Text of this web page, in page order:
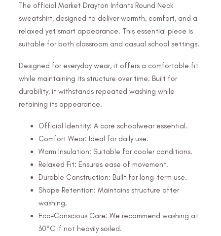
The official Market Drayton Infants Round Neck
sweatshirt, designed to deliver warmth, comfort, and a
relaxed yet smart appearance. This essential piece is
suitable for both classroom and casual school settings.
Designed for everyday wear, it offers a comfortable fit
while maintaining its structure over time. Built for
durability, it withstands repeated washing while
retaining its appearance.
Official Identity: A core schoolwear essential.
Comfort Wear: Ideal for daily use.
Warm Insulation: Suitable for cooler conditions.
Relaxed Fit: Ensures ease of movement.
Durable Construction: Built for long-term use.
Shape Retention: Maintains structure after
washing.
Eco-Conscious Care: We recommend washing at
30°C if not heavily soiled.